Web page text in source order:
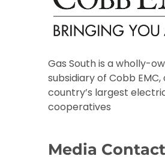
Gas South is a wholly-
subsidiary of Cobb
country’s largest
cooperatives
Media Contact